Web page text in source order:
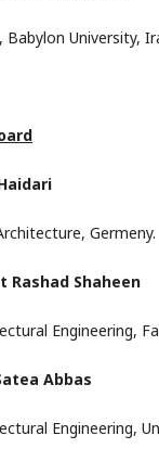
University,
Germeny.
Rashad Shaheen
Engineering,
Abbas
Engineering,